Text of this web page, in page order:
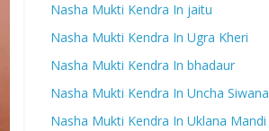
Nasha Mukti Kendra In jaitu
Nasha Mukti Kendra In Ugra Kheri
Nasha Mukti Kendra In bhadaur
Nasha Mukti Kendra In Uncha Siwana
Nasha Mukti Kendra In Uklana Mandi